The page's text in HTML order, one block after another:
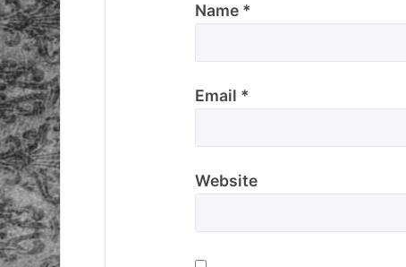
Name *
Email *
Website